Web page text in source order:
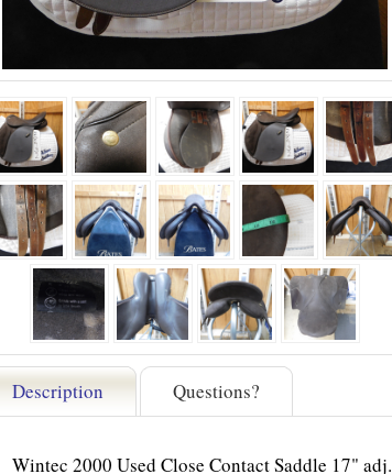
Description Questions?
Wintec 2000 Used Close Contact Saddle 17" adj.